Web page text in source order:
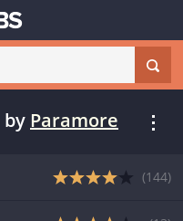
by Paramore
(144)